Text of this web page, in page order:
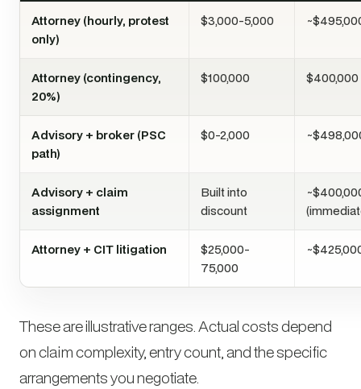
Attorney (hourly, protest
only)
$3,000-5,000
Attorney (contingency,
20%)
$100,000 $400,000
Advisory + broker (PSC
path)
$0-2,000
Advisory + claim
assignment
Built into
discount
Attorney + CIT litigation
$25,000-
75,000
These are illustrative ranges. Actual costs depend
on claim complexity, entry count, and the specific
arrangements you negotiate.